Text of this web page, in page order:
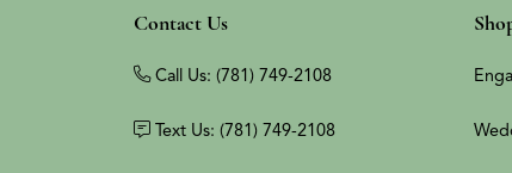
Contact Us
Call Us: (781) 749-2108
Text Us: (781) 749-2108